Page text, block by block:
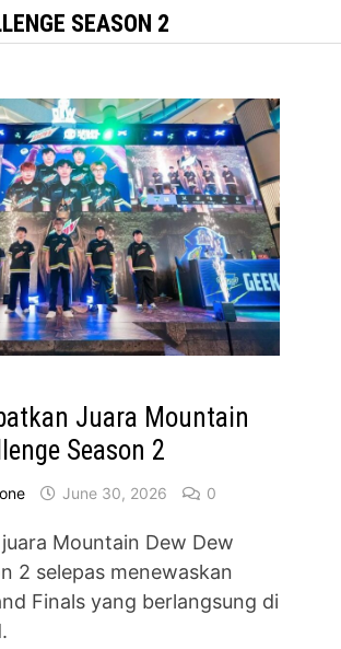
SEASON 2
Juara Mountain
Season 2
June 30, 2026 0
juara Mountain Dew Dew
2 selepas menewaskan
Finals yang berlangsung di